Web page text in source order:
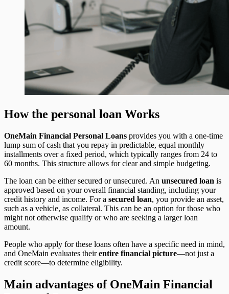
How the personal loan Works
OneMain Financial Personal Loans provides you with a one-time
lump sum of cash that you repay in predictable, equal monthly
installments over a fixed period, which typically ranges from 24 to
60 months. This structure allows for clear and simple budgeting.
The loan can be either secured or unsecured. An unsecured loan is
approved based on your overall financial standing, including your
credit history and income. For a secured loan, you provide an asset,
such as a vehicle, as collateral. This can be an option for those who
might not otherwise qualify or who are seeking a larger loan
amount.
People who apply for these loans often have a specific need in mind,
and OneMain evaluates theirentire financial picture—not just a
credit score—to determine eligibility.
Main advantages of OneMain Financial